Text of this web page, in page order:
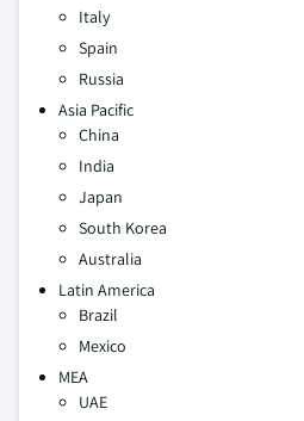
Italy
Spain
Russia
Asia Pacific
China
India
Japan
South Korea
Australia
Latin America
Brazil
Mexico
MEA
UAE